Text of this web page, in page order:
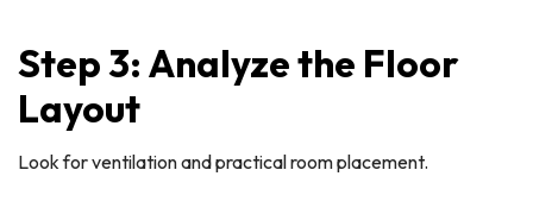
Step 3: Analyze the Floor
Layout
Look for ventilation and practical room placement.